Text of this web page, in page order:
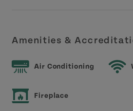
Amenities &
Air Conditioning
Fireplace